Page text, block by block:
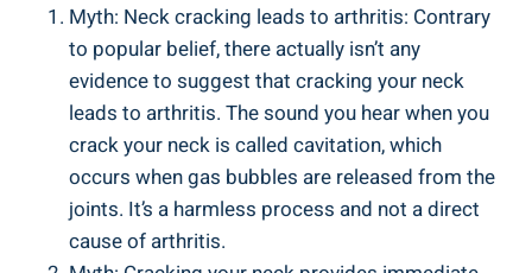
Myth: Neck cracking leads to ‌arthritis: Contrary
to popular belief, there actually isn’t any
evidence to suggest that cracking your neck
leads to arthritis. The sound you ​hear when you‌
crack your neck is called cavitation,‍ which
occurs when gas bubbles‍ are​ released from the
⁣joints. It’s a ‌harmless process and not ‌a direct
cause of ⁣arthritis.